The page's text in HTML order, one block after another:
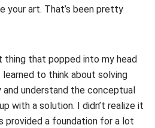
your art. That’s been pretty
thing that popped into my head
to think about solving
and understand the conceptual
with a solution. I didn’t realize it
provided a foundation for a lot